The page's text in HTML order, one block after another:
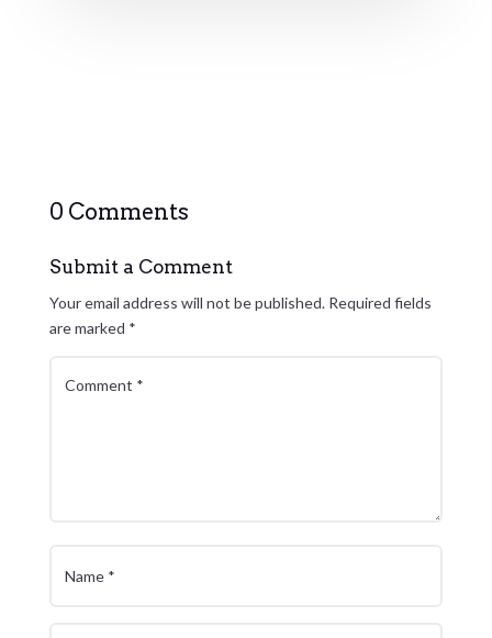
0 Comments
Submit a Comment
Your email address will not be published. Required fields
are marked *